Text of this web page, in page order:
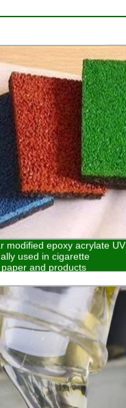
modified epoxy acrylate UV
used in cigarette
and products